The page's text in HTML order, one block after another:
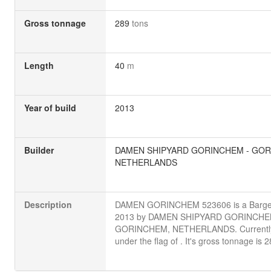
Gross tonnage 289 tons
Length 40 m
Year of build 2013
Builder
DAMEN SHIPYARD GORINCHEM -
NETHERLANDS
Description
DAMEN GORINCHEM 523606 is a
2013 by DAMEN SHIPYARD
GORINCHEM, NETHERLANDS.
under the flag of . It's gross tonnage is